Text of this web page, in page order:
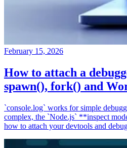
February 15, 2026
How to attach a
spawn(), fork() and
`console.log` works for simple
complex, the `Node.js` **inspect
how to attach your devtools and